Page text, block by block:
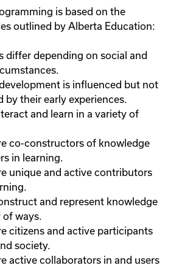
is based on the
outlined by Alberta Education:
differ depending on social and
is influenced but not
by their early experiences.
and learn in a variety of
co-constructors of knowledge
in learning.
unique and active contributors
and represent knowledge
of ways.
citizens and active participants
society.
active collaborators in and users